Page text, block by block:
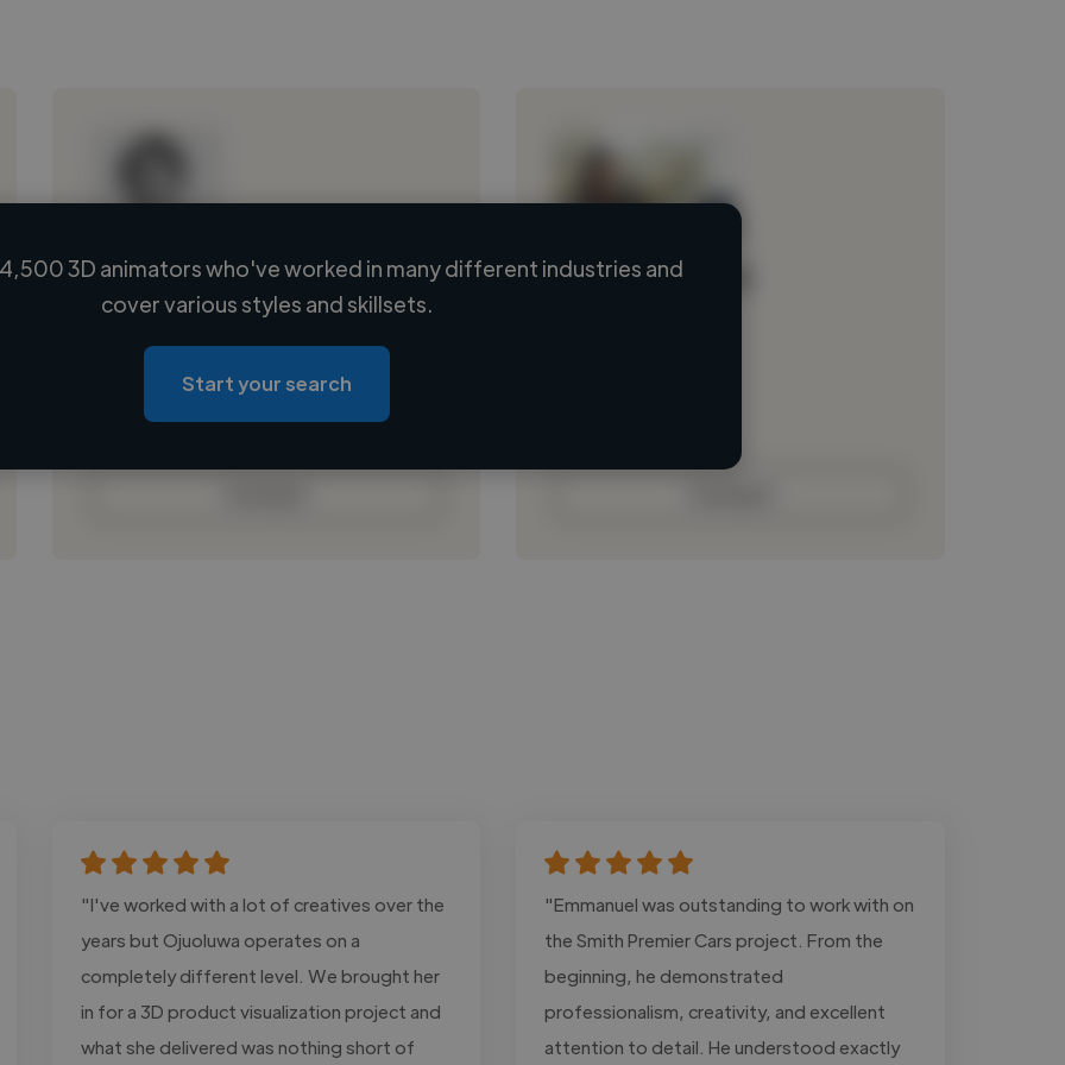
Loading name
Loading location
Loading roles
Loading bio
Loading name
3D animators who've worked in many different industries and
cover various styles and skillsets.
Start your search
"I've worked with a lot of creatives over the
years but Ojuoluwa operates on a
completely different level. We brought her
in for a 3D product visualization project and
what she delivered was nothing short of
"Emmanuel was outstanding to work with on
the Smith Premier Cars project. From the
beginning, he demonstrated
professionalism, creativity, and excellent
attention to detail. He understood exactly